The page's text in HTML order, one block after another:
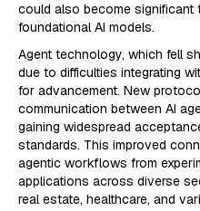
could also become
foundational AI models.
Agent technology, which fell
due to difficulties integrating
for advancement. New
communication between AI
gaining widespread
standards. This improved
agentic workflows from
applications across diverse
real estate, healthcare, and